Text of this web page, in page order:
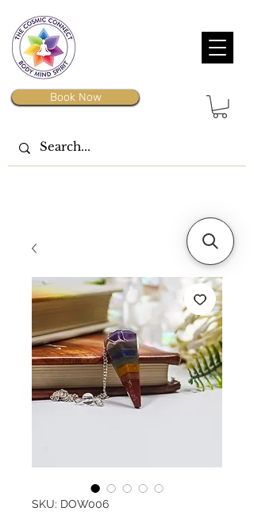
Book Now
SKU: DOW006